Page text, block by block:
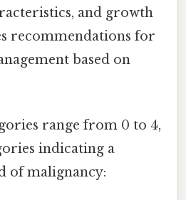
and growth
recommendations for
based on
range from 0 to 4,
indicating a
of malignancy: